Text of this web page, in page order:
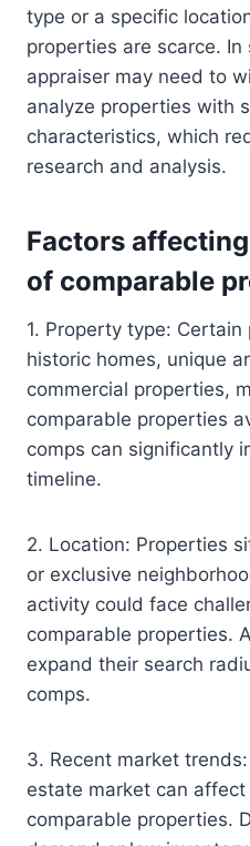
type or a specific
properties are scarce. In
appraiser may need to
analyze properties with
characteristics, which
research and analysis.
Factors
of comparable
1. Property type:
historic homes, unique
commercial properties,
comparable properties
comps can significantly
timeline.
2. Location: Properties
or exclusive
activity could face
comparable properties.
expand their search
comps.
3. Recent market
estate market can
comparable properties.